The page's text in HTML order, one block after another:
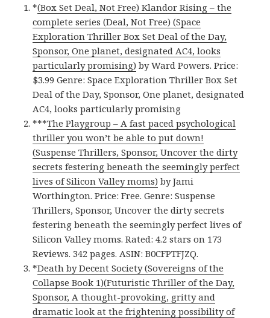
*(Box Set Deal, Not Free) Klandor Rising – the
complete series (Deal, Not Free) (Space
Exploration Thriller Box Set Deal of the Day,
Sponsor, One planet, designated AC4, looks
particularly promising) by Ward Powers. Price:
$3.99 Genre: Space Exploration Thriller Box Set
Deal of the Day, Sponsor, One planet, designated
AC4, looks particularly promising
***The Playgroup – A fast paced psychological
thriller you won’t be able to put down!
(Suspense Thrillers, Sponsor, Uncover the dirty
secrets festering beneath the seemingly perfect
lives of Silicon Valley moms) by Jami
Worthington. Price: Free. Genre: Suspense
Thrillers, Sponsor, Uncover the dirty secrets
festering beneath the seemingly perfect lives of
Silicon Valley moms. Rated: 4.2 stars on 173
Reviews. 342 pages. ASIN: B0CFPTFJZQ.
*Death by Decent Society (Sovereigns of the
Collapse Book 1)(Futuristic Thriller of the Day,
Sponsor, A thought-provoking, gritty and
dramatic look at the frightening possibility of